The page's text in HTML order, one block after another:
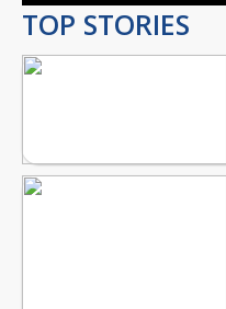
TOP STORIES